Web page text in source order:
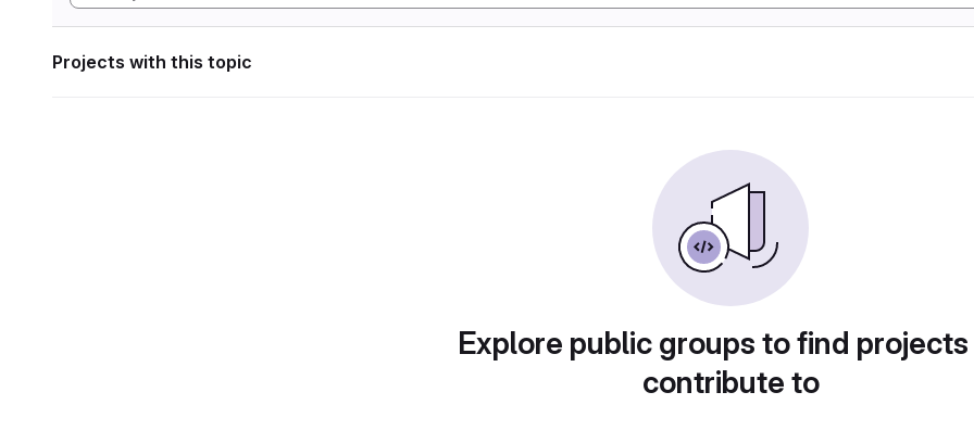
Projects with this topic
Explore public groups to find
contribute to